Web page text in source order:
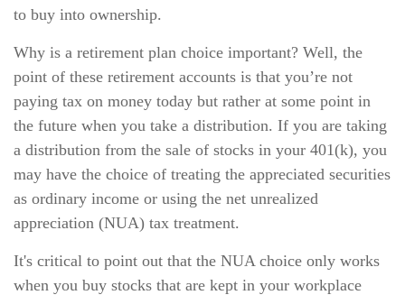
to buy into ownership.
Why is a retirement plan choice important? Well, the
point of these retirement accounts is that you’re not
paying tax on money today but rather at some point in
the future when you take a distribution. If you are taking
a distribution from the sale of stocks in your 401(k), you
may have the choice of treating the appreciated securities
as ordinary income or using the net unrealized
appreciation (NUA) tax treatment.
It's critical to point out that the NUA choice only works
when you buy stocks that are kept in your workplace